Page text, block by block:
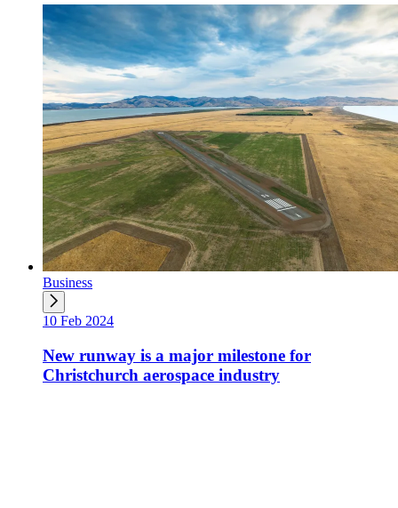
Business
10 Feb 2024
New runway is a major milestone for
Christchurch aerospace industry